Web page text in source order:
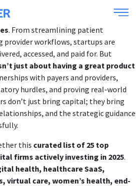
undergoing a massive transformation,
digital health, value-based care,
. From streamlining patient
provider workflows, startups are
accessed, and paid for. But
just about having a great product
with payers and providers,
hurdles, and proving real-world
don’t just bring capital; they bring
and the strategic guidance
this curated list of 25 top
firms actively investing in 2025.
health, healthcare SaaS,
virtual care, women’s health, end-